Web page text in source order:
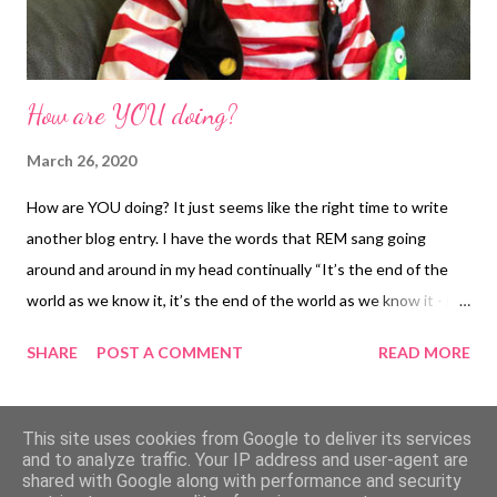
How are YOU doing?
March 26, 2020
How are YOU doing? It just seems like the right time to write
another blog entry. I have the words that REM sang going
around and around in my head continually “It’s the end of the
world as we know it, it’s the end of the world as we know it - but
that even the calmest of individuals are doing great at the
weeks. It is literally mind blowing! I decided that I couldn’t just
keep going (my usual default setting) and stopped sending out
SHARE POST A COMMENT READ MORE
MORE POSTS
This site uses cookies from Google to deliver its services
and to analyze traffic. Your IP address and user-agent are
shared with Google along with performance and security